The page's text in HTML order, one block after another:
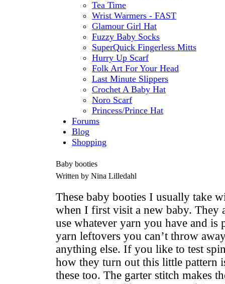
Tea Time
Wrist Warmers - FAST
Glamour Girl Hat
Fuzzy Baby Socks
SuperQuick Fingerless Mitts
Hurry Up Scarf
Folk Art For Your Head
Last Minute Slippers
Crochet A Baby Hat
Noro Scarf
Princess/Prince Hat
Forums
Blog
Shopping
Baby booties
Written by Nina Lilledahl
These baby booties I usually take
when I first visit a new baby. They
use whatever yarn you have and
yarn leftovers you can’t throw
anything else. If you like to test
how they turn out this little pattern
these too. The garter stitch makes